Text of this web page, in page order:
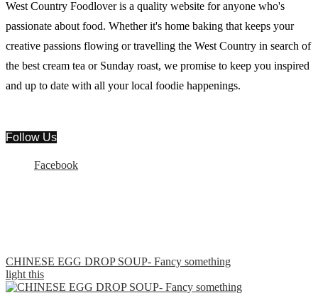
West Country Foodlover is a quality website for anyone who's
passionate about food. Whether it's home baking that keeps your
creative passions flowing or travelling the West Country in search of
the best cream tea or Sunday roast, we promise to keep you inspired
and up to date with all your local foodie happenings.
Follow Us
Facebook
CHINESE EGG DROP SOUP- Fancy something
light this